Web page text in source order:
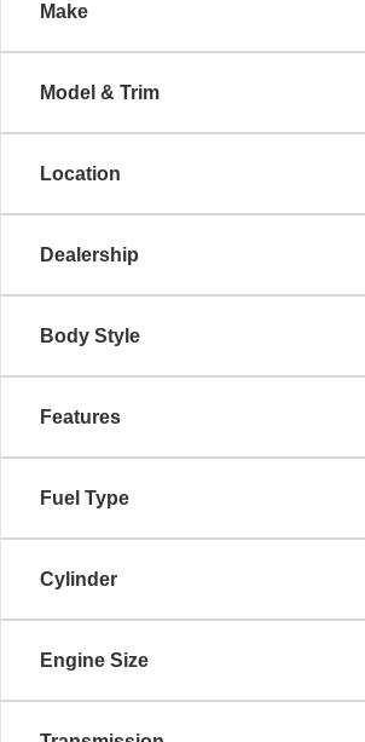
Make
Model & Trim
Location
Dealership
Body Style
Features
Fuel Type
Cylinder
Engine Size